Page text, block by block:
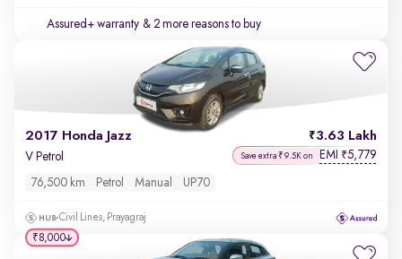
Assured+ warranty & 2 more reasons to buy
2017 Honda Jazz 3.63 Lakh
V Petrol Save extra ₹9.5K on EMI ₹5,779
76,500 km Petrol Manual UP70
Civil Lines, Prayagraj
₹8,000